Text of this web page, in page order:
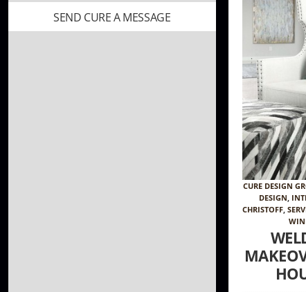
SEND CURE A MESSAGE
CURE DESIGN
DESIGN,
CHRISTOFF,